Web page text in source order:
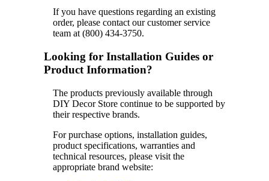
If you have questions regarding an existing
order, please contact our customer service
team at (800) 434-3750.
Looking for Installation Guides or
Product Information?
The products previously available through
DIY Decor Store continue to be supported by
their respective brands.
For purchase options, installation guides,
product specifications, warranties and
technical resources, please visit the
appropriate brand website: